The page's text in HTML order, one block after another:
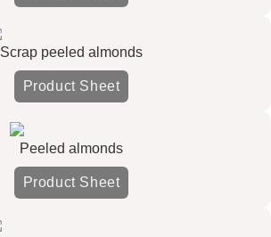
Scrap peeled almonds
Product Sheet
Peeled almonds
Product Sheet